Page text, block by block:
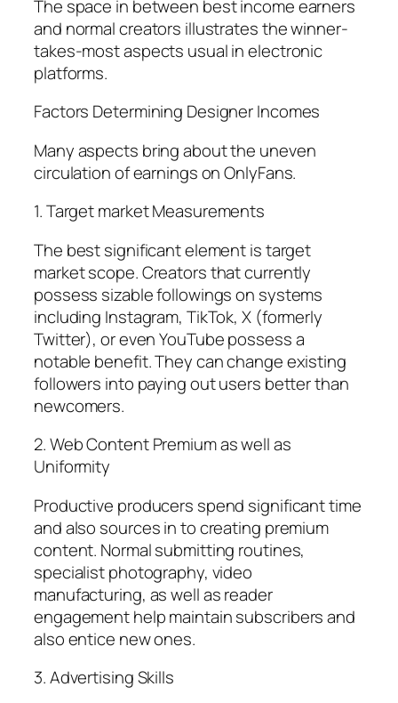
The space in between best income earners
and normal creators illustrates the winner-
takes-most aspects usual in electronic
platforms.
Factors Determining Designer Incomes
Many aspects bring about the uneven
circulation of earnings on OnlyFans.
1. Target market Measurements
The best significant element is target
market scope. Creators that currently
possess sizable followings on systems
including Instagram, TikTok, X (formerly
Twitter), or even YouTube possess a
notable benefit. They can change existing
followers into paying out users better than
newcomers.
2. Web Content Premium as well as
Uniformity
Productive producers spend significant time
and also sources in to creating premium
content. Normal submitting routines,
specialist photography, video
manufacturing, as well as reader
engagement help maintain subscribers and
also entice new ones.
3. Advertising Skills